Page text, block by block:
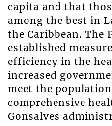
capita and that
among the best in
the Caribbean. The
established
efficiency in the
increased
meet the
comprehensive
Gonsalves